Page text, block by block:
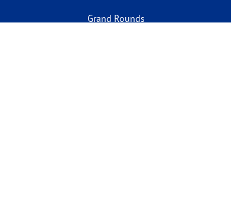
Grand Rounds